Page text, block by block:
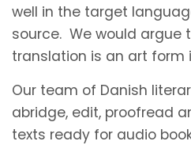
well in the target
source. We would argue
translation is an art form
Our team of Danish
abridge, edit, proofread
texts ready for audio